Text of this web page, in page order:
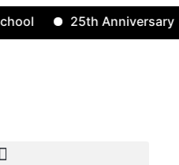
25th Anniversary